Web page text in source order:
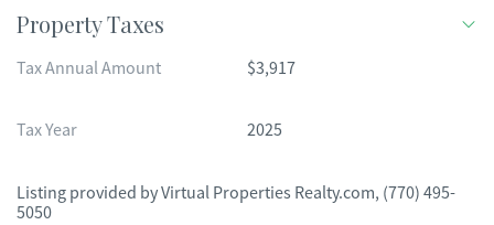
Property Taxes
Tax Annual Amount $3,917
Tax Year 2025
Listing provided byVirtual Properties Realty.com, (770) 495-
5050